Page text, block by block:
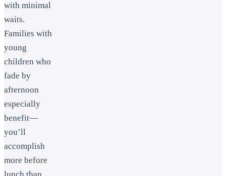
with minimal
waits.
Families with
young
children who
fade by
afternoon
especially
benefit—
you’ll
accomplish
more before